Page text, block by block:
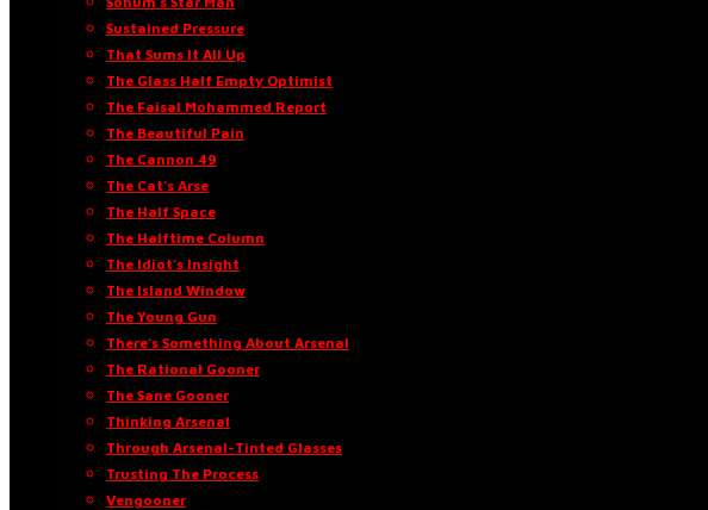
Sustained Pressure
That Sums It All Up
The Glass Half Empty Optimist
The Faisal Mohammed Report
The Beautiful Pain
The Cannon 49
The Cat’s Arse
The Half Space
The Halftime Column
The Idiot’s Insight
The Island Window
The Young Gun
There’s Something About Arsenal
The Rational Gooner
The Sane Gooner
Thinking Arsenal
Through Arsenal-Tinted Glasses
Trusting The Process
Vengooner